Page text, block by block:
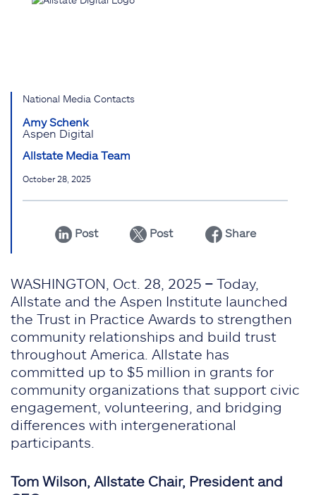
National Media Contacts
Amy Schenk
Aspen Digital
Allstate Media Team
October 28, 2025
Post Post Share
WASHINGTON, Oct. 28, 2025 – Today,
Allstate and the Aspen Institute launched
the Trust in Practice Awards to strengthen
community relationships and build trust
throughout America. Allstate has
committed up to $5 million in grants for
community organizations that support civic
engagement, volunteering, and bridging
differences with intergenerational
participants.
Tom Wilson, Allstate Chair, President and